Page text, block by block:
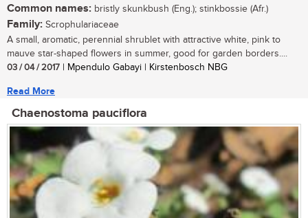
Common names: bristly skunkbush (Eng.); stinkbossie (Afr.)
Family: Scrophulariaceae
A small, aromatic, perennial shrublet with attractive white, pink to
mauve star-shaped flowers in summer, good for garden borders....
03 / 04 / 2017 | Mpendulo Gabayi | Kirstenbosch NBG
Read More
Chaenostoma pauciflora